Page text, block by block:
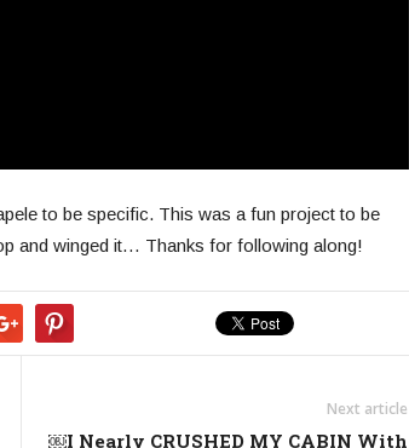
to be specific. This was a fun project to be
and winged it… Thanks for following along!
Next article
￼I Nearly CRUSHED MY CABIN With